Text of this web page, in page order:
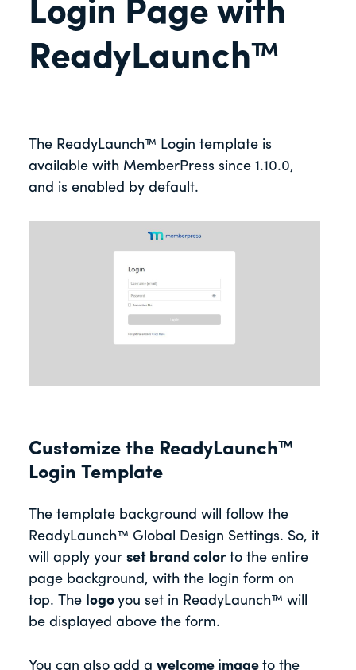
Login Page with
ReadyLaunch™
The ReadyLaunch™ Login template is
available with MemberPress since 1.10.0,
and is enabled by default.
Customize the ReadyLaunch™
Login Template
The template background will follow the
ReadyLaunch™ Global Design Settings. So, it
will apply your set brand color to the entire
page background, with the login form on
top. The logo you set in ReadyLaunch™ will
be displayed above the form.
You can also add a welcome image to the